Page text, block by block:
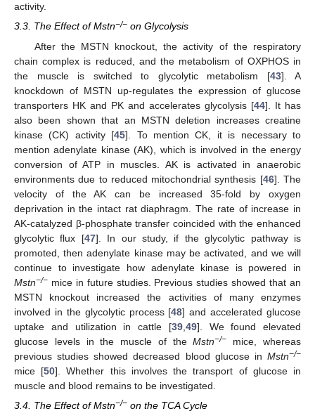
activity.
3.3. The Effect of Mstn−/− on Glycolysis
After the MSTN knockout, the activity of the respiratory
chain complex is reduced, and the metabolism of OXPHOS in
the muscle is switched to glycolytic metabolism [43]. A
knockdown of MSTN up-regulates the expression of glucose
transporters HK and PK and accelerates glycolysis [44]. It has
also been shown that an MSTN deletion increases creatine
kinase (CK) activity [45]. To mention CK, it is necessary to
mention adenylate kinase (AK), which is involved in the energy
conversion of ATP in muscles. AK is activated in anaerobic
environments due to reduced mitochondrial synthesis [46]. The
velocity of the AK can be increased 35-fold by oxygen
deprivation in the intact rat diaphragm. The rate of increase in
AK-catalyzed β-phosphate transfer coincided with the enhanced
glycolytic flux [47]. In our study, if the glycolytic pathway is
promoted, then adenylate kinase may be activated, and we will
continue to investigate how adenylate kinase is powered in
Mstn−/− mice in future studies. Previous studies showed that an
MSTN knockout increased the activities of many enzymes
involved in the glycolytic process [48] and accelerated glucose
uptake and utilization in cattle [39, 49]. We found elevated
glucose levels in the muscle of theMstn−/−
mice, whereas
previous studies showed decreased blood glucose in Mstn−/−
mice [50]. Whether this involves the transport of glucose in
muscle and blood remains to be investigated.
3.4. The Effect of Mstn−/− on the TCA Cycle